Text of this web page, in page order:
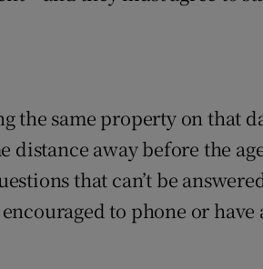
the same property on that
away before the
that can’t be
to phone or have